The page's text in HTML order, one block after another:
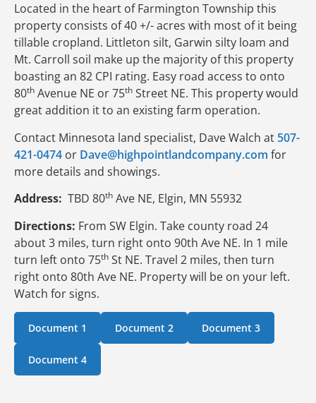
Located in the heart of Farmington Township this
property consists of 40 +/- acres with most of it being
tillable cropland. Littleton silt, Garwin silty loam and
Mt. Carroll soil make up the majority of this property
boasting an 82 CPI rating. Easy road access to onto
80th Avenue NE or 75th Street NE. This property would
great addition it to an existing farm operation.
Contact Minnesota land specialist, Dave Walch at 507-
421-0474 or Dave@highpointlandcompany.com for
more details and showings.
Address: TBD 80th Ave NE, Elgin, MN 55932
Directions: From SW Elgin. Take county road 24
about 3 miles, turn right onto 90th Ave NE. In 1 mile
turn left onto 75th St NE. Travel 2 miles, then turn
right onto 80th Ave NE. Property will be on your left.
Watch for signs.
Document 1 Document 2 Document 3
Document 4